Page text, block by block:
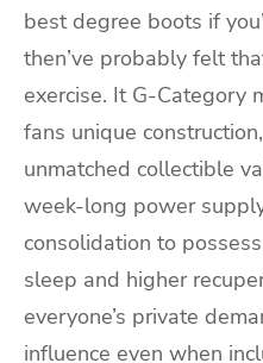
best degree boots if
then’ve probably felt
exercise. It G-Category
fans unique
unmatched collectible
week-long power
consolidation to
sleep and higher
everyone’s private
influence even when